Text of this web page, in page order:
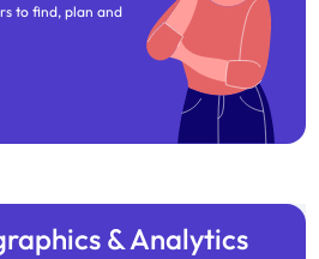
to find, plan and
& Analytics